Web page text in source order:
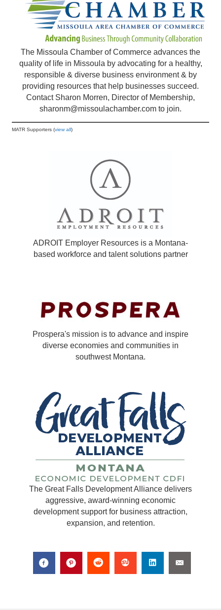
The Missoula Chamber of Commerce advances the
quality of life in Missoula by advocating for a healthy,
responsible & diverse business environment & by
providing resources that help businesses succeed.
Contact Sharon Morren, Director of Membership,
sharonm@missoulachamber.com to join.
MATR Supporters (view all)
ADROIT Employer Resources is a Montana-
based workforce and talent solutions partner
Prospera's mission is to advance and inspire
diverse economies and communities in
southwest Montana.
The Great Falls Development Alliance delivers
aggressive, award-winning economic
development support for business attraction,
expansion, and retention.